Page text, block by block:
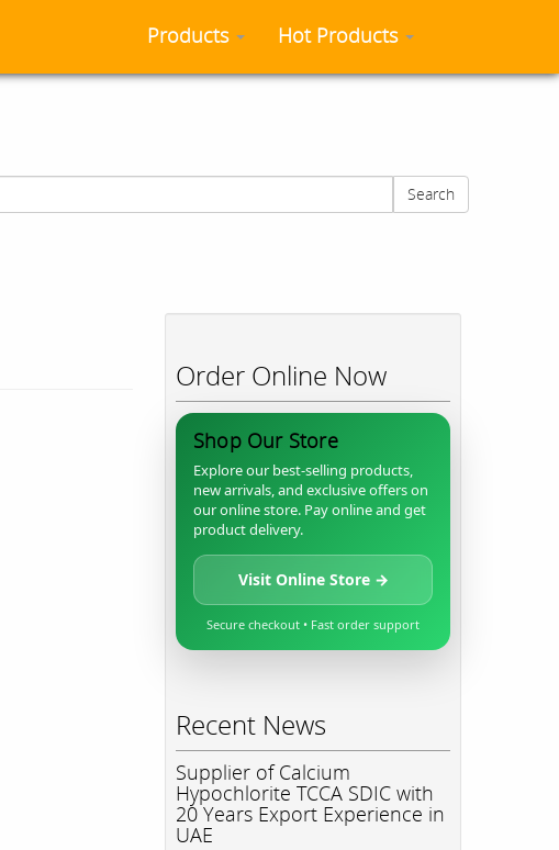
Products Hot Products
Search
Order Online Now
Shop Our Store
Explore our best-selling products,
new arrivals, and exclusive offers on
our online store. Pay online and get
product delivery.
Visit Online Store →
Secure checkout • Fast order support
Recent News
Supplier of Calcium
Hypochlorite TCCA SDIC with
20 Years Export Experience in
UAE